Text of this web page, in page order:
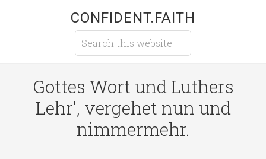
CONFIDENT.FAITH
Gottes Wort und Luthers
Lehr', vergehet nun und
nimmermehr.